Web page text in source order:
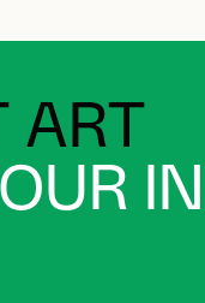
ART